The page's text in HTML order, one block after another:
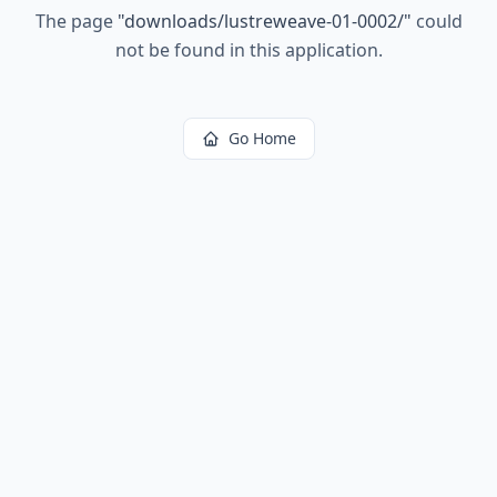
The page "downloads/lustreweave-01-0002/" could
not be found in this application.
Go Home